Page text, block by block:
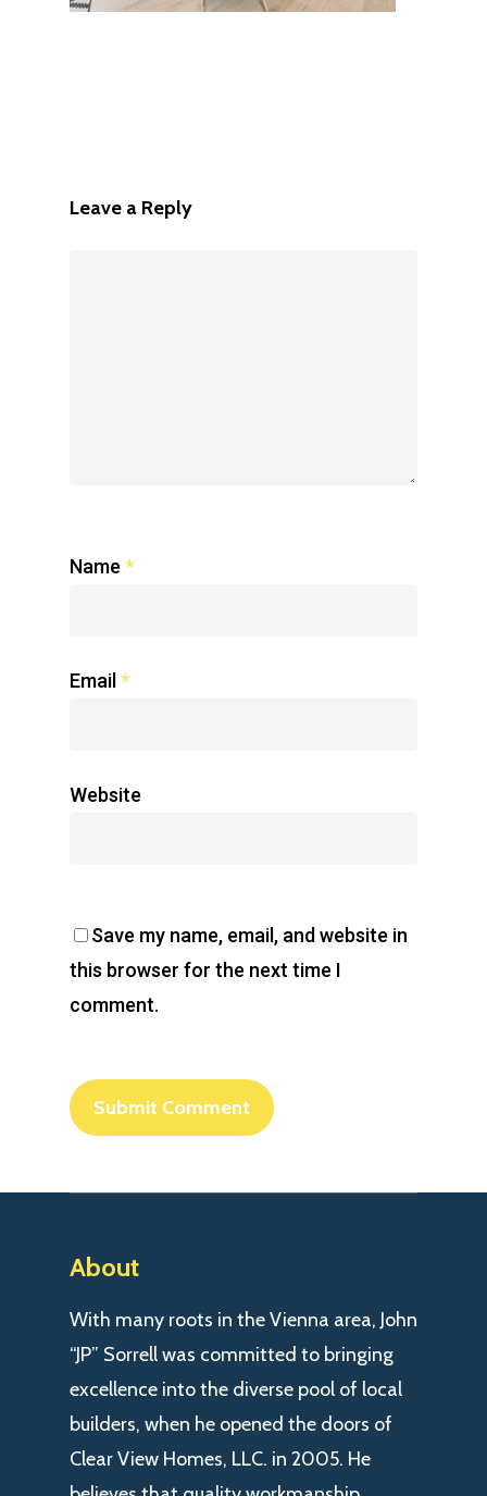
Leave a Reply
Name *
Email *
Website
Save my name, email, and website in
this browser for the next time I
comment.
About
With many roots in the Vienna area, John
“JP” Sorrell was committed to bringing
excellence into the diverse pool of local
builders, when he opened the doors of
Clear View Homes, LLC. in 2005. He